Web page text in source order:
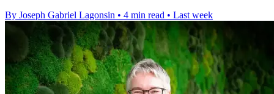
By Joseph Gabriel Lagonsin • 4 min read • Last week